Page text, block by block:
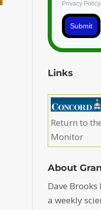
Privacy Policy
Submit
Links
Return to
Monitor
About
Dave
a weekly